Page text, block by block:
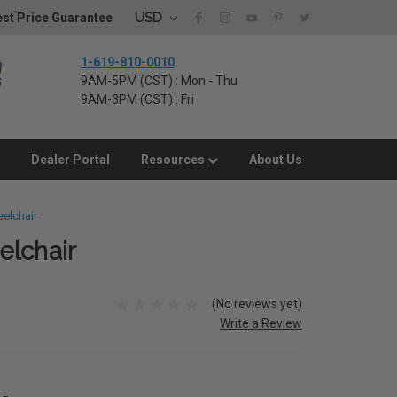
Price Guarantee USD
1-619-810-0010
9AM-5PM (CST) : Mon - Thu
9AM-3PM (CST) : Fri
Dealer Portal Resources About Us
(No reviews yet)
Write a Review